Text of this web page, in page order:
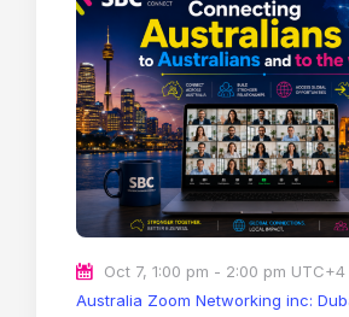
Oct 7, 1:00 pm - 2:00 pm UTC+4
Australia Zoom Networking inc: